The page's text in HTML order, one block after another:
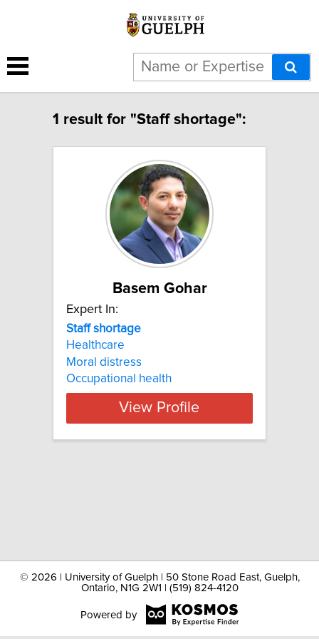
1 result for "Staff shortage":
Basem Gohar
Expert In:
Staff shortage
Healthcare
Moral distress
Occupational health
View Profile
© 2026 | University of Guelph | 50 Stone Road East, Guelph,
Ontario, N1G 2W1 | (519) 824-4120
Powered by